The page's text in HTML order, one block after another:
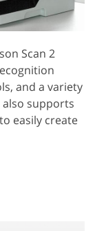
Scan 2
and a variety
supports
easily create